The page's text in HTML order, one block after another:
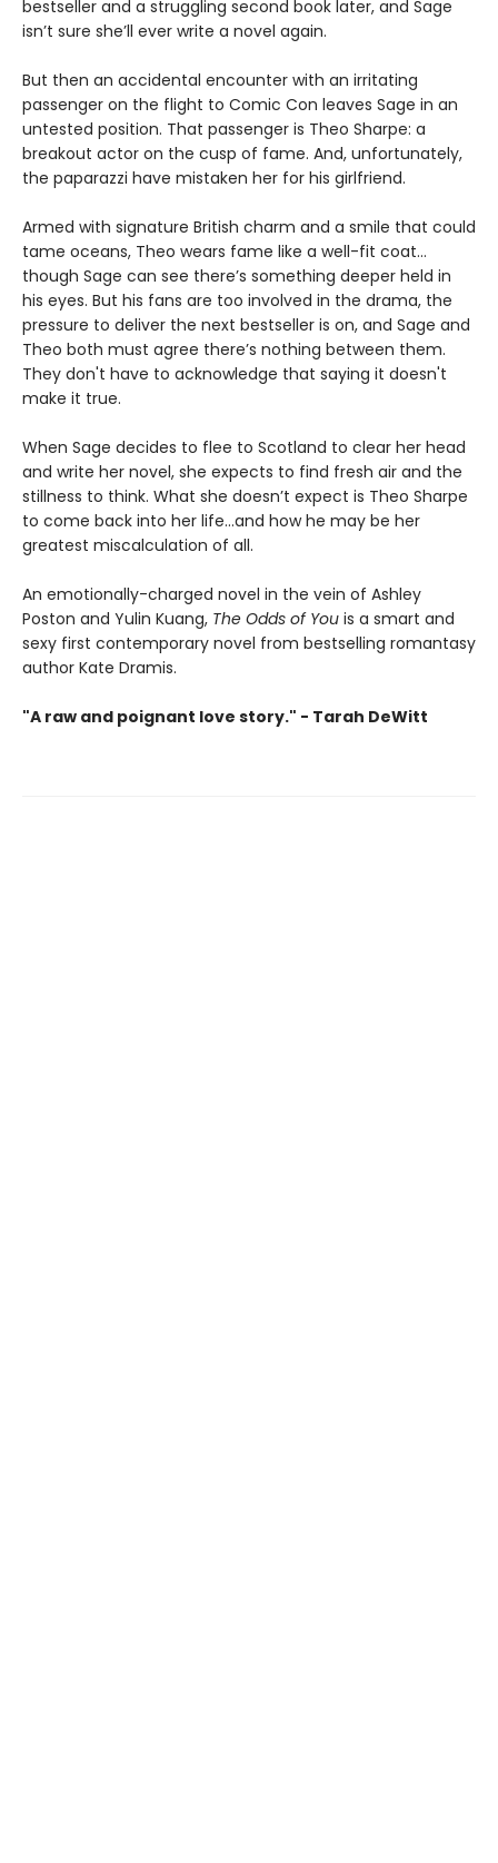
bestseller and a struggling second book later, and Sage
isn’t sure she’ll ever write a novel again.
But then an accidental encounter with an irritating
passenger on the flight to Comic Con leaves Sage in an
untested position. That passenger is Theo Sharpe: a
breakout actor on the cusp of fame. And, unfortunately,
the paparazzi have mistaken her for his girlfriend.
Armed with signature British charm and a smile that could
tame oceans, Theo wears fame like a well-fit coat…
though Sage can see there’s something deeper held in
his eyes. But his fans are too involved in the drama, the
pressure to deliver the next bestseller is on, and Sage and
Theo both must agree there’s nothing between them.
They don't have to acknowledge that saying it doesn't
make it true.
When Sage decides to flee to Scotland to clear her head
and write her novel, she expects to find fresh air and the
stillness to think. What she doesn’t expect is Theo Sharpe
to come back into her life…and how he may be her
greatest miscalculation of all.
An emotionally-charged novel in the vein of Ashley
Poston and Yulin Kuang, The Odds of You is a smart and
sexy first contemporary novel from bestselling romantasy
author Kate Dramis.
"A raw and poignant love story." - Tarah DeWitt